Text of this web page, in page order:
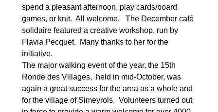
spend a pleasant afternoon, play cards/board
games, or knit. All welcome. The December café
solidaire featured a creative workshop, run by
Flavia Pecquet. Many thanks to her for the
initiative.
The major walking event of the year, the 15th
Ronde des Villages, held in mid-October, was
again a great success for the area as a whole and
for the village of Simeyrols. Volunteers turned out